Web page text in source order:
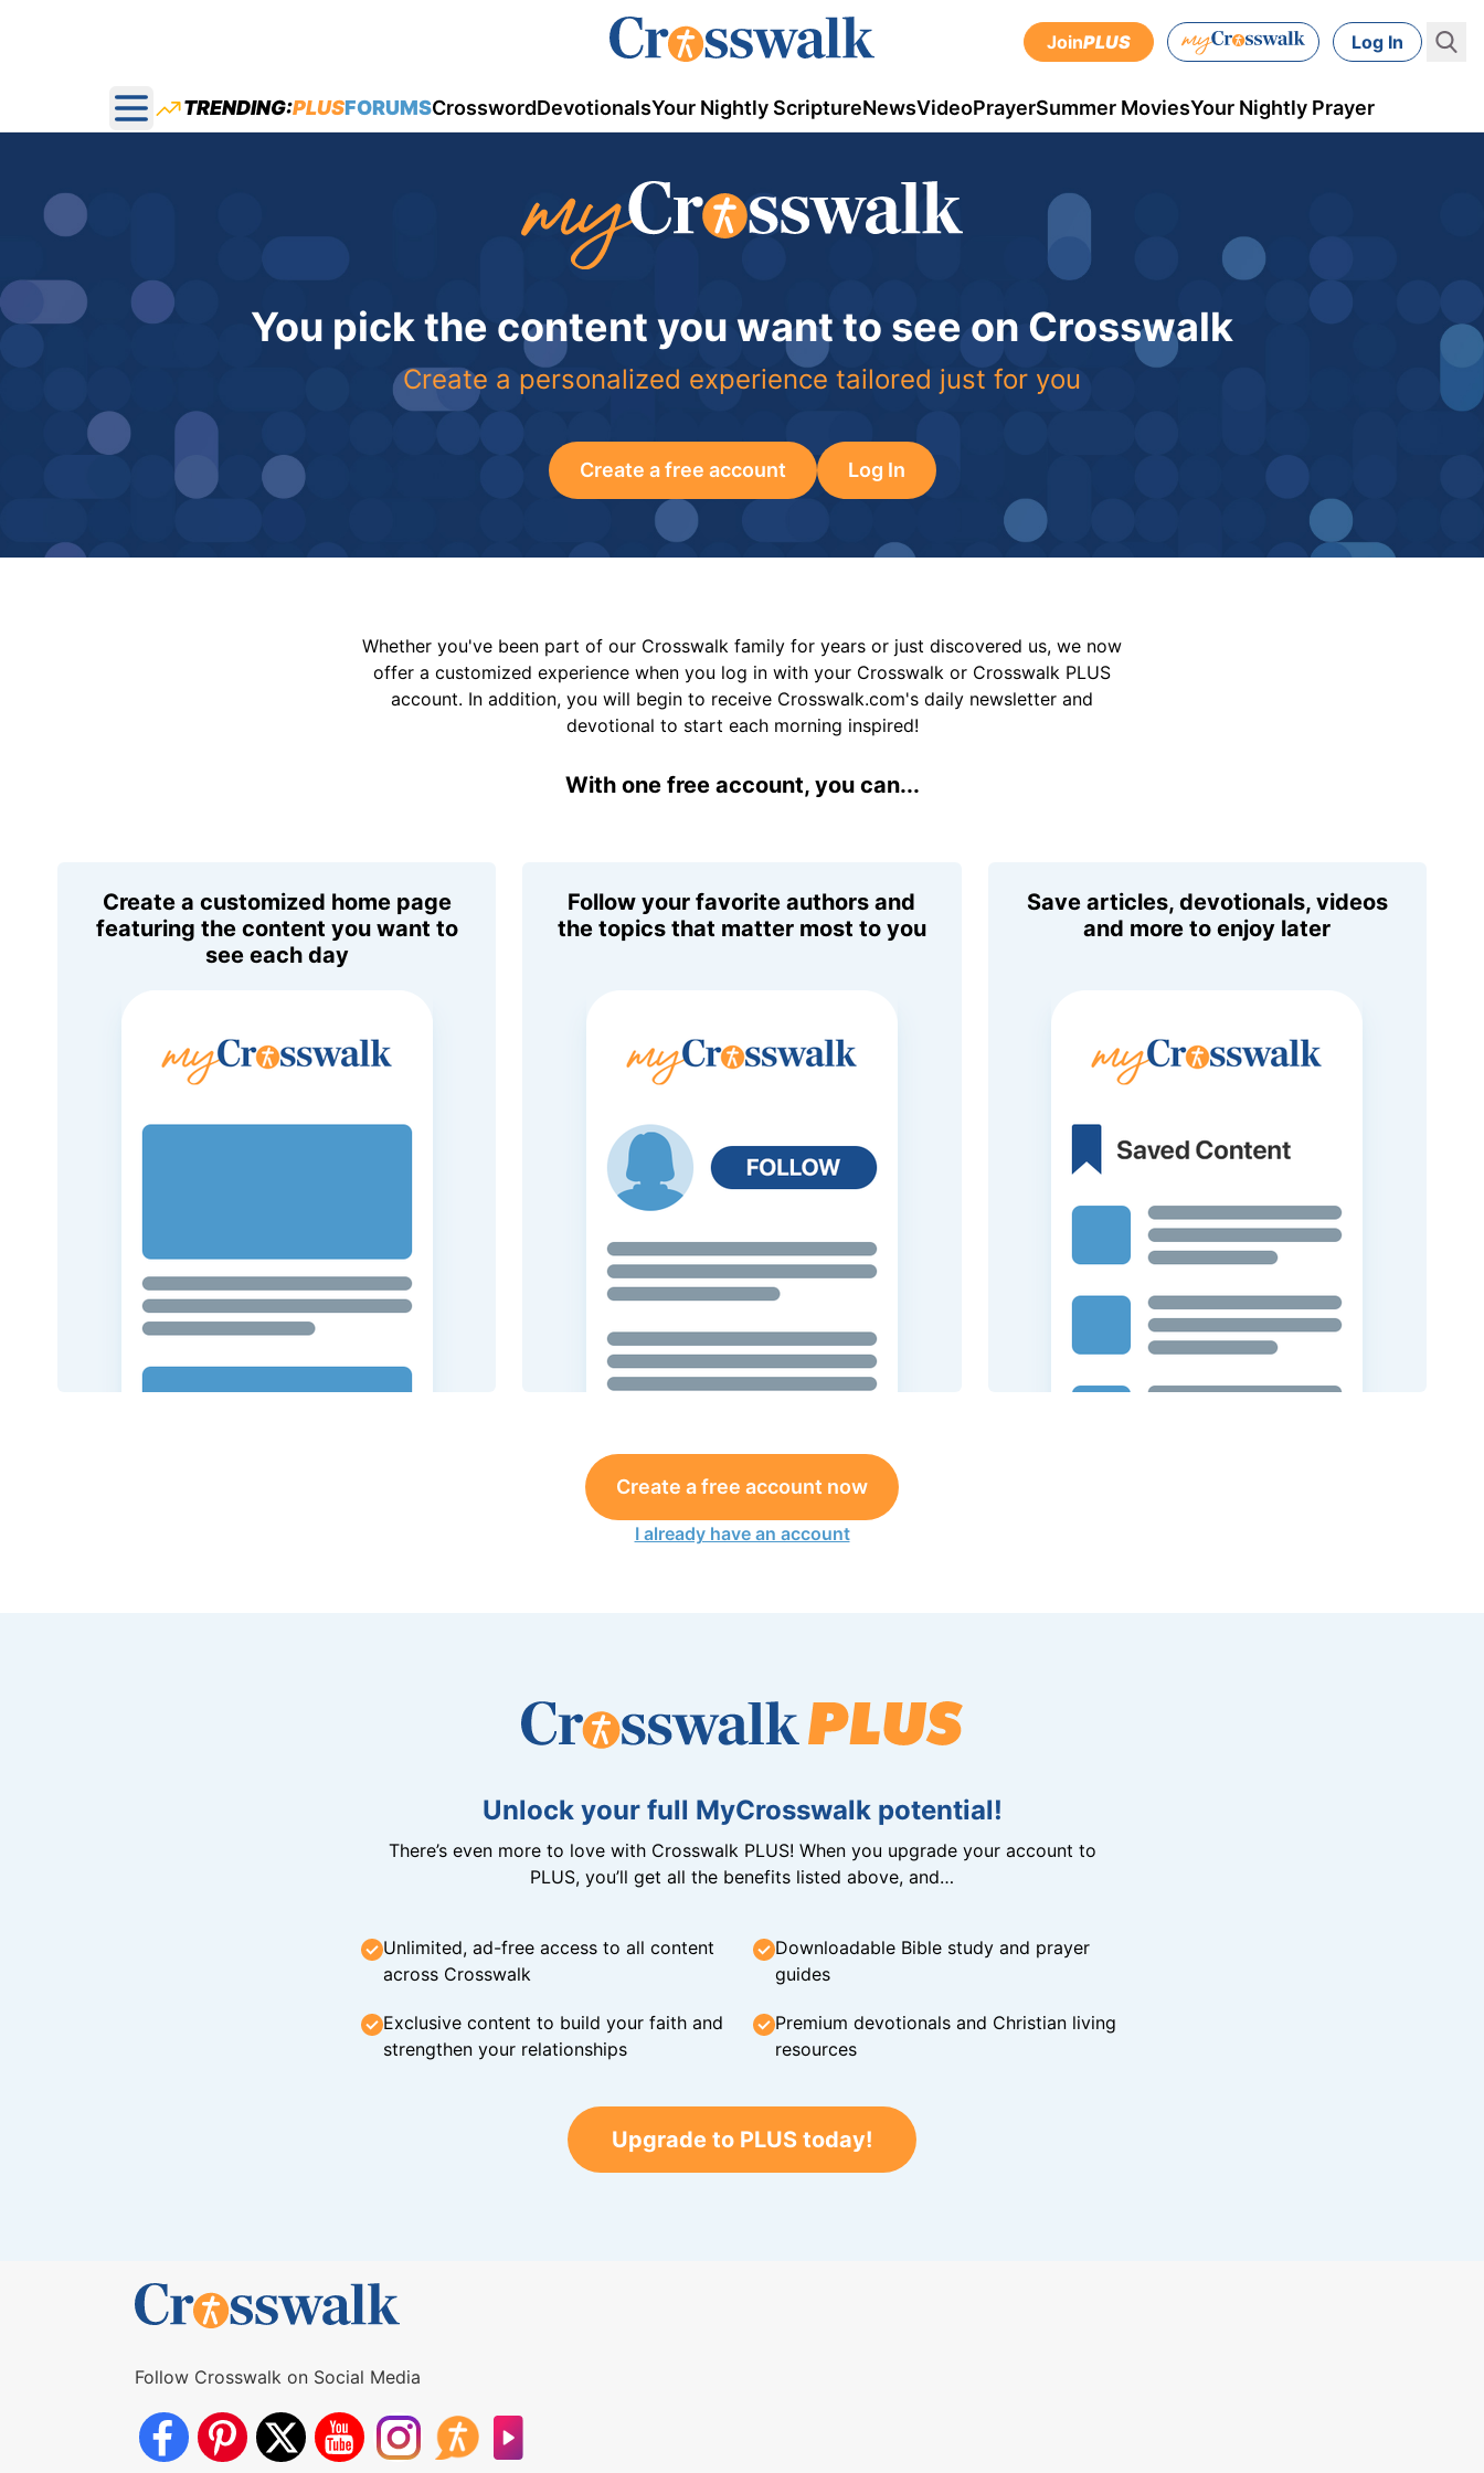
JoinPLUS Log In
Open main menu
TRENDING:PLUSFORUMSCrosswordDevotionalsYour Nightly ScriptureNewsVideoPrayerSummer MoviesYour Nightly Prayer
You pick the content you want to see on Crosswalk
Create a personalized experience tailored just for you
Create a free account Log In
Whether you've been part of our Crosswalk family for years or just discovered us, we now
offer a customized experience when you log in with your Crosswalk or Crosswalk PLUS
account. In addition, you will begin to receive Crosswalk.com's daily newsletter and
devotional to start each morning inspired!
With one free account, you can...
Create a customized home page
featuring the content you want to
see each day
Follow your favorite authors and
the topics that matter most to you
Save articles, devotionals, videos
and more to enjoy later
Create a free account now
I already have an account
Unlock your full MyCrosswalk potential!
There’s even more to love with Crosswalk PLUS! When you upgrade your account to
PLUS, you’ll get all the benefits listed above, and…
Unlimited, ad-free access to all content
across Crosswalk
Downloadable Bible study and prayer
guides
Exclusive content to build your faith and
strengthen your relationships
Premium devotionals and Christian living
resources
Upgrade to PLUS today!
Follow Crosswalk on Social Media